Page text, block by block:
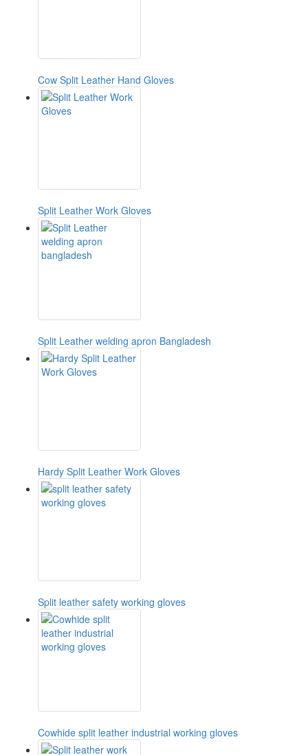
Cow Split Leather Hand Gloves
Split Leather Work Gloves
Split Leather welding apron Bangladesh
Hardy Split Leather Work Gloves
Split leather safety working gloves
Cowhide split leather industrial working gloves